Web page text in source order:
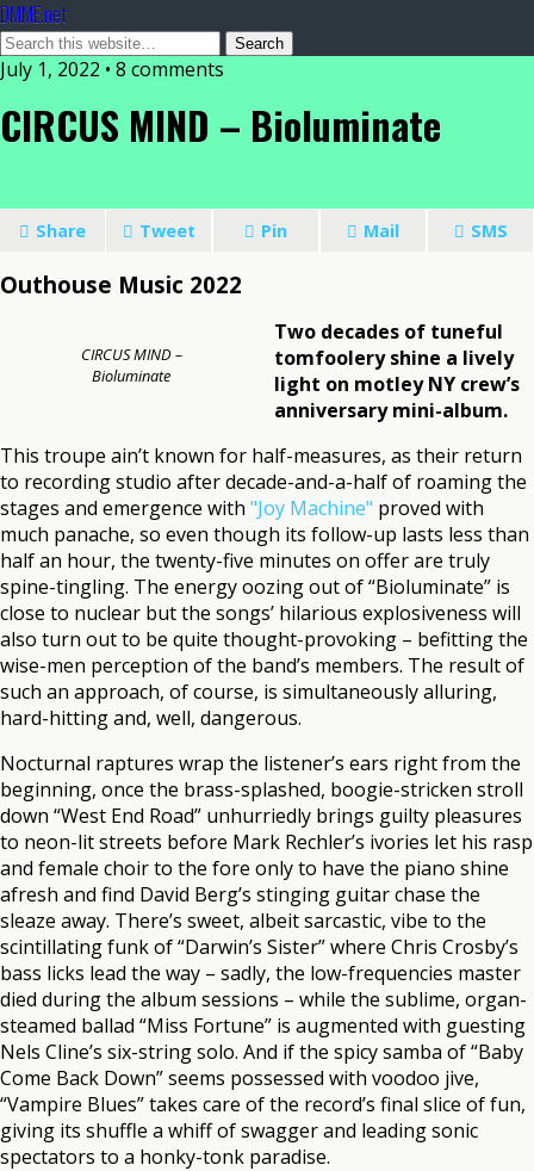
DMME.net
July 1, 2022 • 8 comments
CIRCUS MIND – Bioluminate
Share Tweet Pin Mail SMS
Outhouse Music 2022
CIRCUS MIND –
Bioluminate
Two decades of tuneful
tomfoolery shine a lively
light on motley NY crew’s
anniversary mini-album.
This troupe ain’t known for half-measures, as their return
to recording studio after decade-and-a-half of roaming the
stages and emergence with "Joy Machine" proved with
much panache, so even though its follow-up lasts less than
half an hour, the twenty-five minutes on offer are truly
spine-tingling. The energy oozing out of “Bioluminate” is
close to nuclear but the songs’ hilarious explosiveness will
also turn out to be quite thought-provoking – befitting the
wise-men perception of the band’s members. The result of
such an approach, of course, is simultaneously alluring,
hard-hitting and, well, dangerous.
Nocturnal raptures wrap the listener’s ears right from the
beginning, once the brass-splashed, boogie-stricken stroll
down “West End Road” unhurriedly brings guilty pleasures
to neon-lit streets before Mark Rechler’s ivories let his rasp
and female choir to the fore only to have the piano shine
afresh and find David Berg’s stinging guitar chase the
sleaze away. There’s sweet, albeit sarcastic, vibe to the
scintillating funk of “Darwin’s Sister” where Chris Crosby’s
bass licks lead the way – sadly, the low-frequencies master
died during the album sessions – while the sublime, organ-
steamed ballad “Miss Fortune” is augmented with guesting
Nels Cline’s six-string solo. And if the spicy samba of “Baby
Come Back Down” seems possessed with voodoo jive,
“Vampire Blues” takes care of the record’s final slice of fun,
giving its shuffle a whiff of swagger and leading sonic
spectators to a honky-tonk paradise.